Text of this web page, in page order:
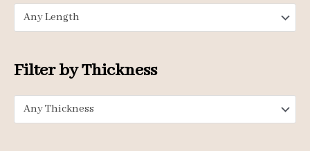
:
Any Length
Filter by Thickness
Any Thickness